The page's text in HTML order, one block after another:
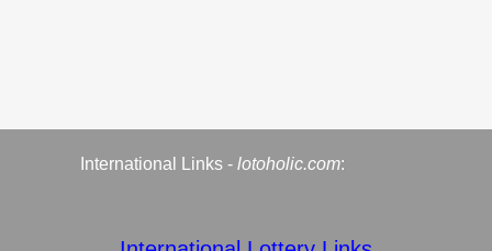
International Links - lotoholic.com: